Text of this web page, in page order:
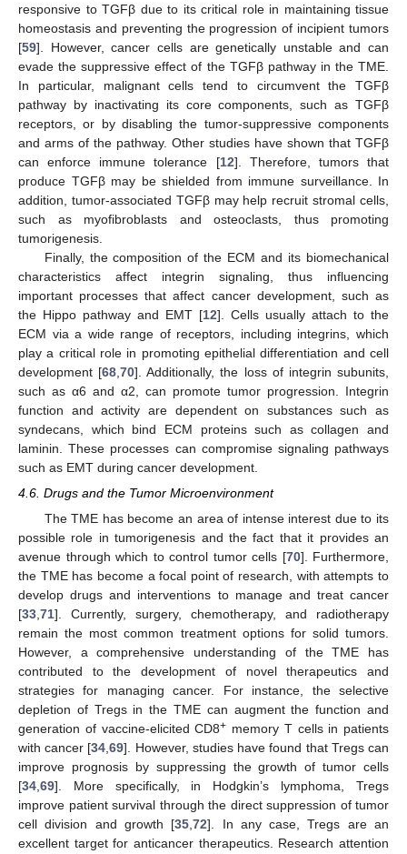
responsive to TGFβ due to its critical role in maintaining tissue
homeostasis and preventing the progression of incipient tumors
[59]. However, cancer cells are genetically unstable and can
evade the suppressive effect of the TGFβ pathway in the TME.
In particular, malignant cells tend to circumvent the TGFβ
pathway by inactivating its core components, such as TGFβ
receptors, or by disabling the tumor-suppressive components
and arms of the pathway. Other studies have shown that TGFβ
can enforce immune tolerance [12]. Therefore, tumors that
produce TGFβ may be shielded from immune surveillance. In
addition, tumor-associated TGFβ may help recruit stromal cells,
such as myofibroblasts and osteoclasts, thus promoting
tumorigenesis.
Finally, the composition of the ECM and its biomechanical
characteristics affect integrin signaling, thus influencing
important processes that affect cancer development, such as
the Hippo pathway and EMT [12]. Cells usually attach to the
ECM via a wide range of receptors, including integrins, which
play a critical role in promoting epithelial differentiation and cell
development [68 ,70]. Additionally, the loss of integrin subunits,
such as α6 and α2, can promote tumor progression. Integrin
function and activity are dependent on substances such as
syndecans, which bind ECM proteins such as collagen and
laminin. These processes can compromise signaling pathways
such as EMT during cancer development.
4.6. Drugs and the Tumor Microenvironment
The TME has become an area of intense interest due to its
possible role in tumorigenesis and the fact that it provides an
avenue through which to control tumor cells [70]. Furthermore,
the TME has become a focal point of research, with attempts to
develop drugs and interventions to manage and treat cancer
[33 71]. Currently, surgery, chemotherapy, and radiotherapy
remain the most common treatment options for solid tumors.
However, a comprehensive understanding of the TME has
contributed to the development of novel therapeutics and
strategies for managing cancer. For instance, the selective
depletion of Tregs in the TME can augment the function and
generation of vaccine-elicited CD8+ memory T cells in patients
with cancer [34 ,69]. However, studies have found that Tregs can
improve prognosis by suppressing the growth of tumor cells
[34 69]. More specifically, in Hodgkin’s lymphoma, Tregs
improve patient survival through the direct suppression of tumor
cell division and growth [35 ,72]. In any case, Tregs are an
excellent target for anticancer therapeutics. Research attention